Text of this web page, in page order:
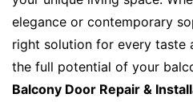
elegance or contemporary
right solution for every taste
the full potential of your
Balcony Door Repair &